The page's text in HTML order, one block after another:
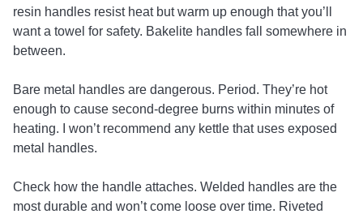
resin handles resist heat but warm up enough that you’ll
want a towel for safety. Bakelite handles fall somewhere in
between.
Bare metal handles are dangerous. Period. They’re hot
enough to cause second-degree burns within minutes of
heating. I won’t recommend any kettle that uses exposed
metal handles.
Check how the handle attaches. Welded handles are the
most durable and won’t come loose over time. Riveted